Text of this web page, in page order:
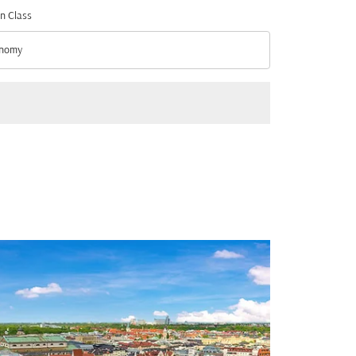
Class
Class option Economy Selected